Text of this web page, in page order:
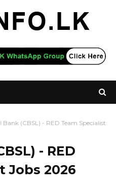
Bank (CBSL) - RED Team Specialist
- RED
Jobs 2026